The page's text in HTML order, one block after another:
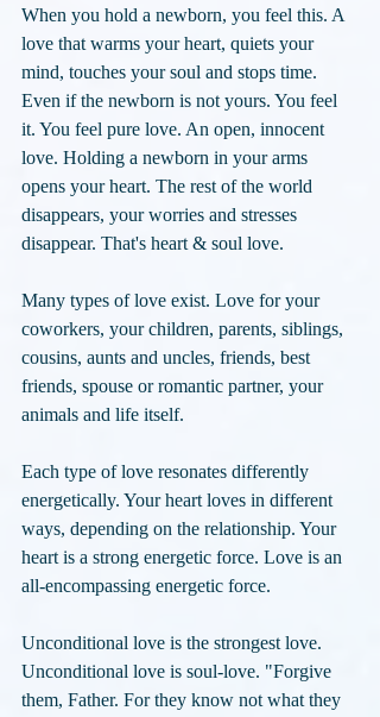
When you hold a newborn, you feel this. A
love that warms your heart, quiets your
mind, touches your soul and stops time.
Even if the newborn is not yours. You feel
it. You feel pure love. An open, innocent
love. Holding a newborn in your arms
opens your heart. The rest of the world
disappears, your worries and stresses
disappear. That's heart & soul love.
Many types of love exist. Love for your
coworkers, your children, parents, siblings,
cousins, aunts and uncles, friends, best
friends, spouse or romantic partner, your
animals and life itself.
Each type of love resonates differently
energetically. Your heart loves in different
ways, depending on the relationship. Your
heart is a strong energetic force. Love is an
all-encompassing energetic force.
Unconditional love is the strongest love.
Unconditional love is soul-love. "Forgive
them, Father. For they know not what they